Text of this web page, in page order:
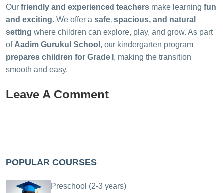
Our friendly and experienced teachers make learning fun
and exciting. We offer a safe, spacious, and natural
setting where children can explore, play, and grow. As part
of Aadim Gurukul School , our kindergarten program
prepares children for Grade I , making the transition
smooth and easy.
Leave A Comment
POPULAR COURSES
Preschool (2-3 years)